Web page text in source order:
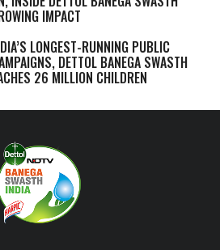
IMPACT
LONGEST-RUNNING PUBLIC
DETTOL BANEGA SWASTH
26 MILLION CHILDREN